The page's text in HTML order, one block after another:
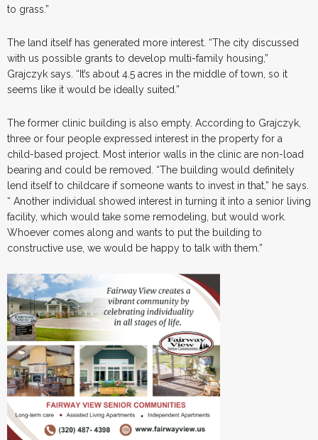
to grass.”
The land itself has generated more interest. “The city discussed
with us possible grants to develop multi-family housing,”
Grajczyk says. “It’s about 4.5 acres in the middle of town, so it
seems like it would be ideally suited.”
The former clinic building is also empty. According to Grajczyk,
three or four people expressed interest in the property for a
child-based project. Most interior walls in the clinic are non-load
bearing and could be removed. “The building would definitely
lend itself to childcare if someone wants to invest in that,” he says.
“ Another individual showed interest in turning it into a senior living
facility, which would take some remodeling, but would work.
Whoever comes along and wants to put the building to
constructive use, we would be happy to talk with them.”